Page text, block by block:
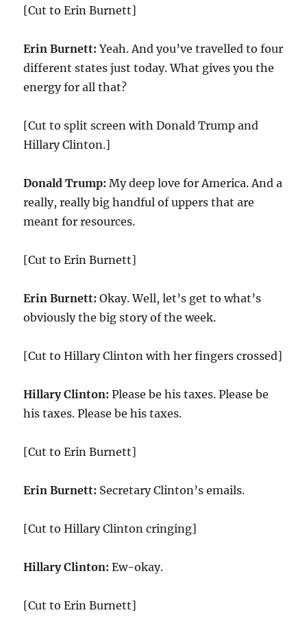
[Cut to Erin Burnett]
Erin Burnett: Yeah. And you’ve travelled to four
different states just today. What gives you the
energy for all that?
[Cut to split screen with Donald Trump and
Hillary Clinton.]
Donald Trump: My deep love for America. And a
really, really big handful of uppers that are
meant for resources.
[Cut to Erin Burnett]
Erin Burnett: Okay. Well, let’s get to what’s
obviously the big story of the week.
[Cut to Hillary Clinton with her fingers crossed]
Hillary Clinton: Please be his taxes. Please be
his taxes. Please be his taxes.
[Cut to Erin Burnett]
Erin Burnett: Secretary Clinton’s emails.
[Cut to Hillary Clinton cringing]
Hillary Clinton: Ew-okay.
[Cut to Erin Burnett]